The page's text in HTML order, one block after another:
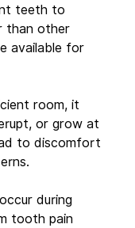
teeth to
than other
available for
room, it
or grow at
to discomfort
during
tooth pain